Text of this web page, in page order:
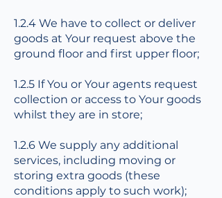
1.2.4 We have to collect or deliver
goods at Your request above the
ground floor and first upper floor;
1.2.5 If You or Your agents request
collection or access to Your goods
whilst they are in store;
1.2.6 We supply any additional
services, including moving or
storing extra goods (these
conditions apply to such work);